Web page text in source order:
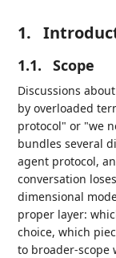
1.
1.1. Scope
Discussions
by overloaded
protocol" or "we
bundles several
agent protocol,
conversation
dimensional
proper layer:
choice, which
to broader-scope